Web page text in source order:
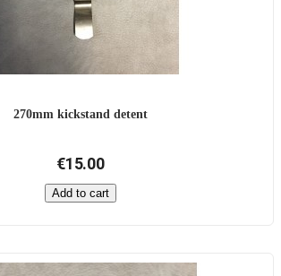
270mm kickstand detent
€15.00
Add to cart